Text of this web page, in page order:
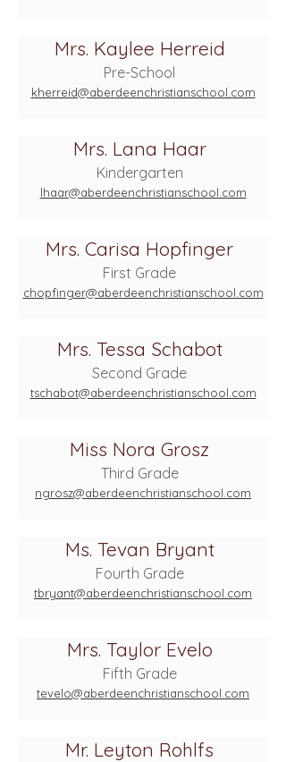
Mrs. Kaylee Herreid
Pre-School
kherreid@aberdeenchristianschool.com
Mrs. Lana Haar
Kindergarten
lhaar@aberdeenchristianschool.com
Mrs. Carisa Hopfinger
First Grade
chopfinger@aberdeenchristianschool.com
Mrs. Tessa Schabot
Second Grade
tschabot@aberdeenchristianschool.com
Miss Nora Grosz
Third Grade
ngrosz@aberdeenchristianschool.com
Ms. Tevan Bryant
Fourth Grade
tbryant@aberdeenchristianschool.com
Mrs. Taylor Evelo
Fifth Grade
tevelo@aberdeenchristianschool.com
Mr. Leyton Rohlfs